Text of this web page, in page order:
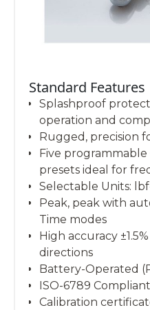
Standard Features
Splashproof
operation and
Rugged, precision
Five
presets ideal for
Selectable Units:
Peak, peak with
Time modes
High accuracy
directions
Battery-Operated
ISO-6789 Compliant
Calibration